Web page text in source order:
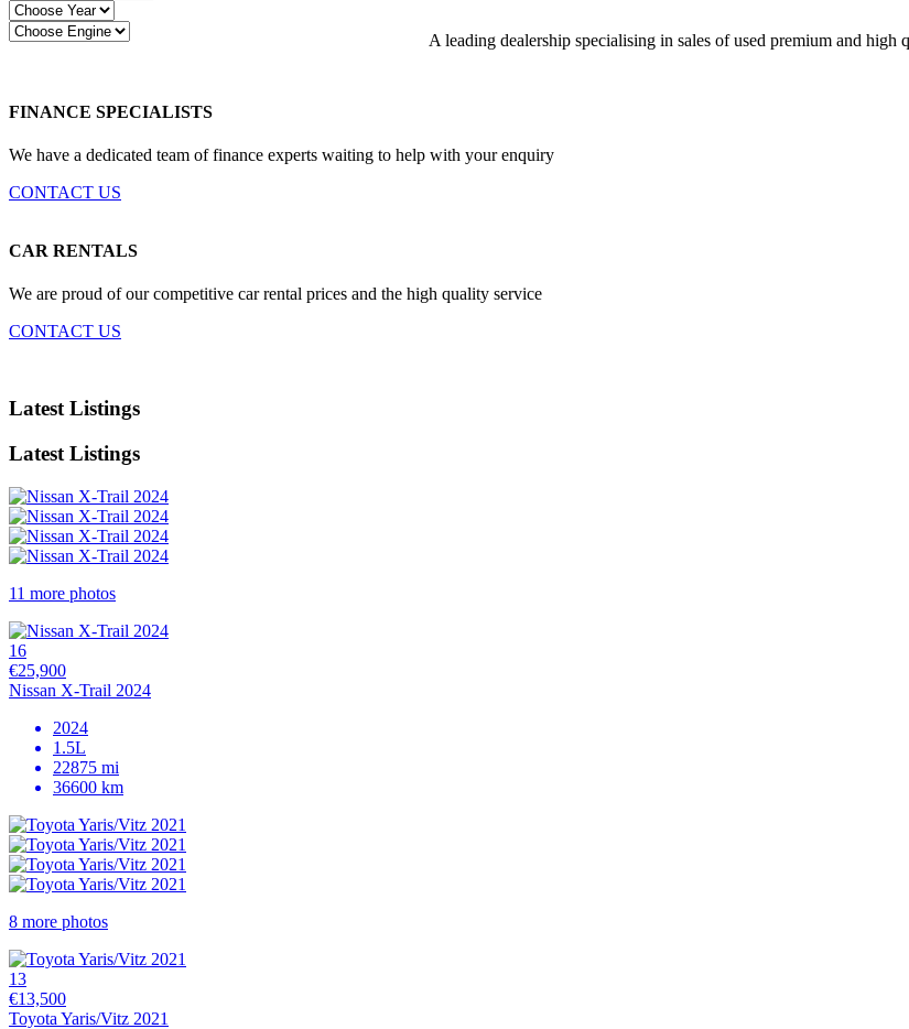
A leading dealership specialising in sales of used premium and high
FINANCE SPECIALISTS
We have a dedicated team of finance experts waiting to help with your enquiry
CONTACT US
CAR RENTALS
We are proud of our competitive car rental prices and the high quality service
CONTACT US
Latest Listings
Latest Listings
11 more photos
16
€25,900
Nissan X-Trail 2024
2024
1.5L
22875 mi
36600 km
8 more photos
13
€13,500
Toyota Yaris/Vitz 2021